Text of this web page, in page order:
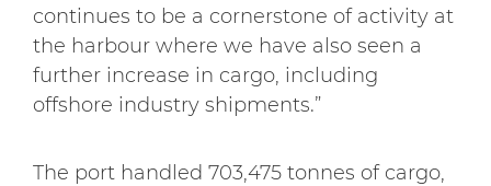
continues to be a cornerstone of activity at
the harbour where we have also seen a
further increase in cargo, including
offshore industry shipments.”
The port handled 703,475 tonnes of cargo,